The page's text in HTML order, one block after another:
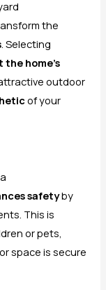
the
. Selecting
home’s
outdoor
of your
safetyby
This is
or pets,
space is secure